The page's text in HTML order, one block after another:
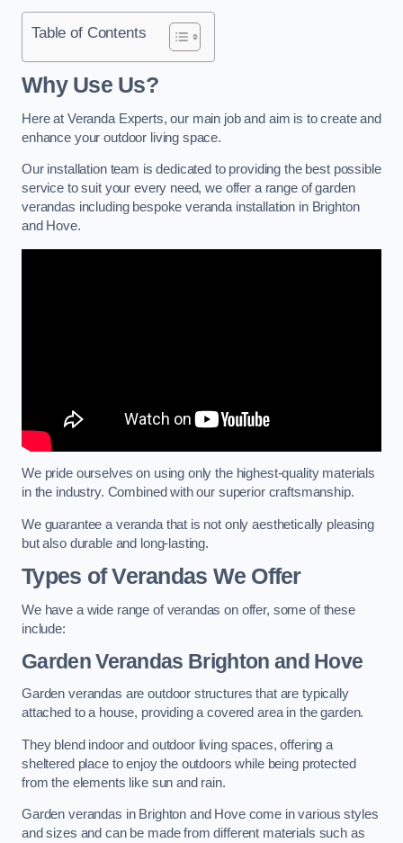
Table of Contents
Why Use Us?
Here at Veranda Experts, our main job and aim is to create and
enhance your outdoor living space.
Our installation team is dedicated to providing the best possible
service to suit your every need, we offer a range of garden
verandas including bespoke veranda installation in Brighton
and Hove.
We pride ourselves on using only the highest-quality materials
in the industry. Combined with our superior craftsmanship.
We guarantee a veranda that is not only aesthetically pleasing
but also durable and long-lasting.
Types of Verandas We Offer
We have a wide range of verandas on offer, some of these
include:
Garden Verandas Brighton and Hove
Garden verandas are outdoor structures that are typically
attached to a house, providing a covered area in the garden.
They blend indoor and outdoor living spaces, offering a
sheltered place to enjoy the outdoors while being protected
from the elements like sun and rain.
Garden verandas in Brighton and Hove come in various styles
and sizes and can be made from different materials such as